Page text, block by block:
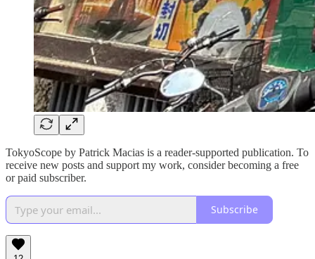
TokyoScope by Patrick Macias is a reader-supported publication. To
receive new posts and support my work, consider becoming a free
or paid subscriber.
Subscribe